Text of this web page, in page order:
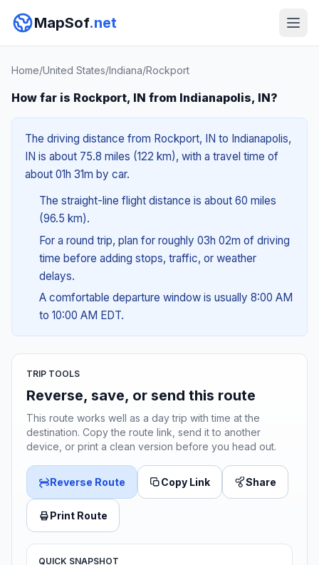
MapSof.net
Home/United States/Indiana/Rockport
How far is Rockport, IN from Indianapolis, IN?
The driving distance from Rockport, IN to Indianapolis,
IN is about 75.8 miles (122 km), with a travel time of
about 01h 31m by car.
The straight-line flight distance is about 60 miles
(96.5 km).
For a round trip, plan for roughly 03h 02m of driving
time before adding stops, traffic, or weather
delays.
A comfortable departure window is usually 8:00 AM
to 10:00 AM EDT.
TRIP TOOLS
Reverse, save, or send this route
This route works well as a day trip with time at the
destination. Copy the route link, send it to another
device, or print a clean version before you head out.
Reverse Route Copy Link Share
Print Route
QUICK SNAPSHOT